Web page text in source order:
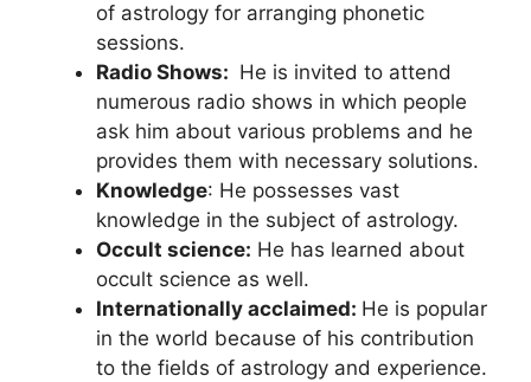
of astrology for arranging phonetic
sessions.
Radio Shows: He is invited to attend
numerous radio shows in which people
ask him about various problems and he
provides them with necessary solutions.
Knowledge: He possesses vast
knowledge in the subject of astrology.
Occult science: He has learned about
occult science as well.
Internationally acclaimed: He is popular
in the world because of his contribution
to the fields of astrology and experience.